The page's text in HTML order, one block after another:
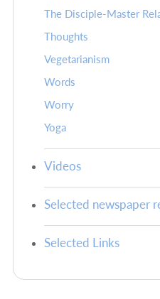
The Disciple-Master
Thoughts
Vegetarianism
Words
Worry
Yoga
Videos
Selected newspaper
Selected Links